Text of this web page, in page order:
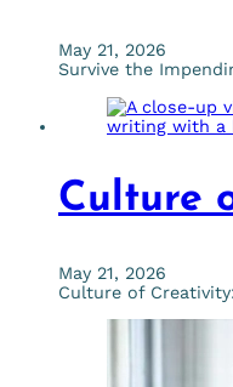
May 21, 2026
Survive the
Culture
May 21, 2026
Culture of